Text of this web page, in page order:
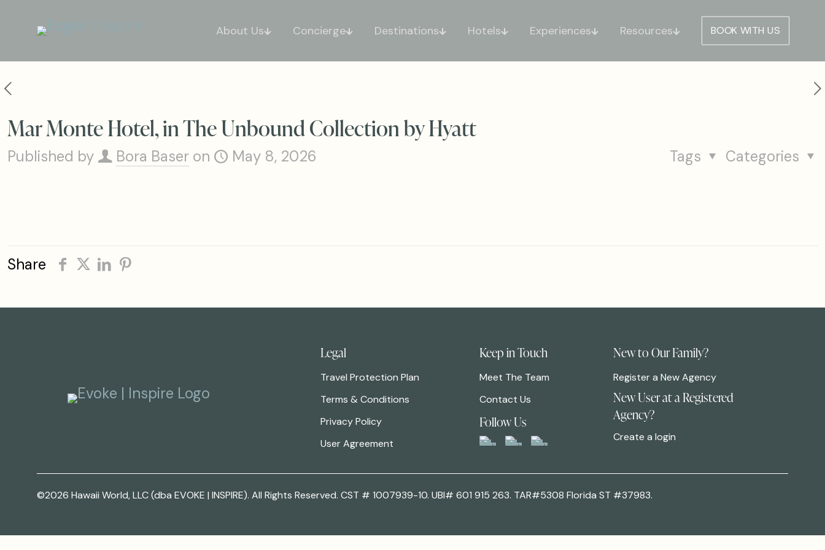
About Us Concierge Destinations Hotels Experiences Resources BOOK WITH US
Mar Monte Hotel, in The Unbound Collection by Hyatt
Published by Bora Baser on May 8, 2026 Categories
Tags
Share
Legal
Travel Protection Plan
Terms & Conditions
Privacy Policy
User Agreement
Keep in Touch
Meet The Team
Contact Us
Follow Us
New to Our Family?
Register a New Agency
New User at a Registered
Agency?
Create a login
©2026 Hawaii World, LLC (dba EVOKE | INSPIRE). All Rights Reserved. CST # 1007939-10. UBI# 601 915 263. TAR#5308 Florida ST #37983.